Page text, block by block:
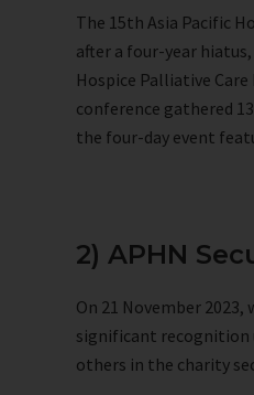
The 15th Asia Pacific
after a four-year
Hospice Palliative
conference gathered
the four-day event
2) APHN
On 21 November
significant recognition
others in the charity